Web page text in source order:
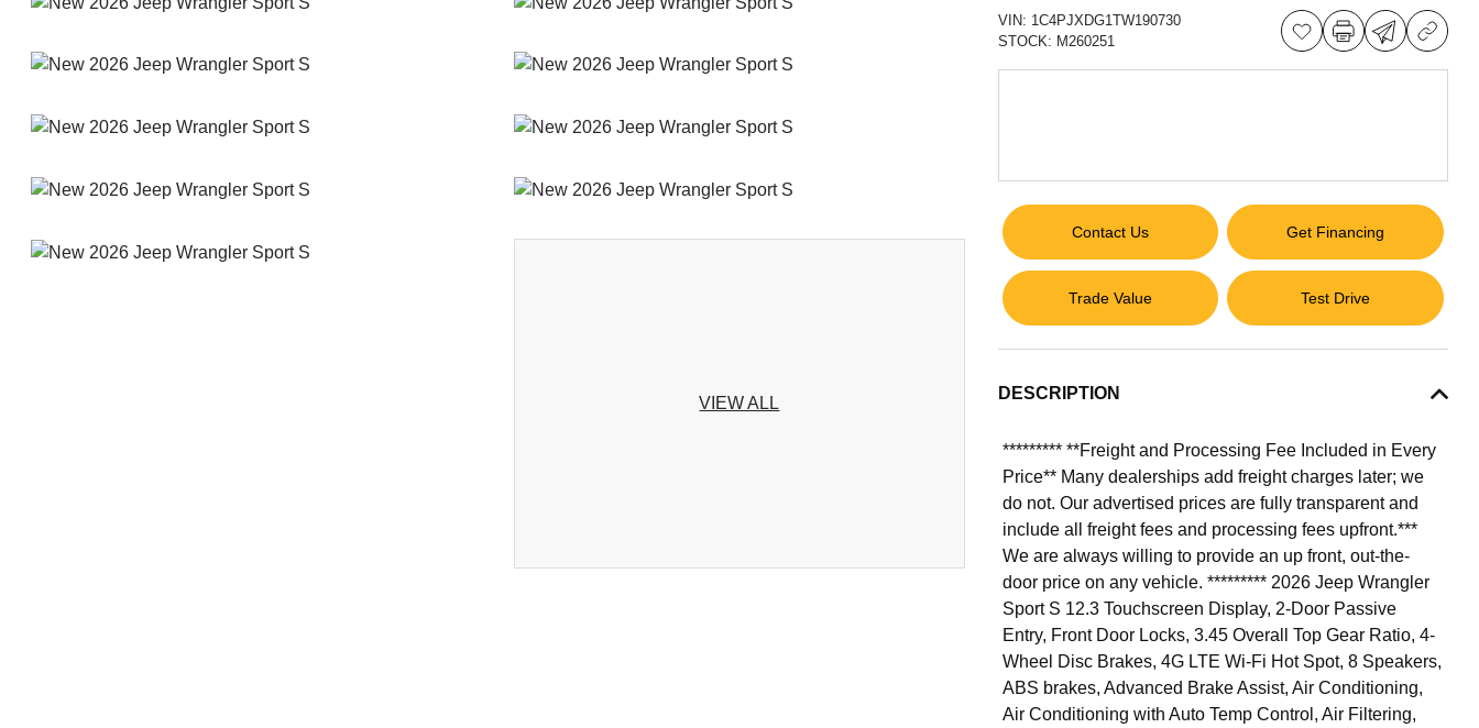
VIEW ALL
VIN: 1C4PJXDG1TW190730
STOCK: M260251
Contact Us Get Financing
Trade Value Test Drive
DESCRIPTION
********* **Freight and Processing Fee Included in Every
Price** Many dealerships add freight charges later; we
do not. Our advertised prices are fully transparent and
include all freight fees and processing fees upfront.***
We are always willing to provide an up front, out-the-
door price on any vehicle. ********* 2026 Jeep Wrangler
Sport S 12.3 Touchscreen Display, 2-Door Passive
Entry, Front Door Locks, 3.45 Overall Top Gear Ratio, 4-
Wheel Disc Brakes, 4G LTE Wi-Fi Hot Spot, 8 Speakers,
ABS brakes, Advanced Brake Assist, Air Conditioning,
Air Conditioning with Auto Temp Control, Air Filtering,